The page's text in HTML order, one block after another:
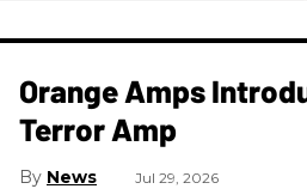
Orange Amps
Terror Amp
News Jul 29, 2026